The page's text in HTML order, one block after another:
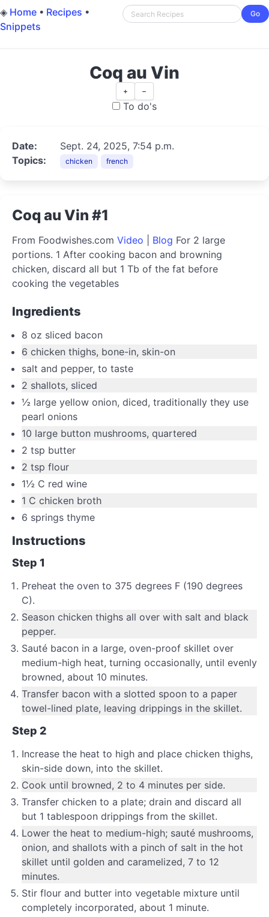
◈ Home • Recipes •
Snippets
Go
Coq au Vin
+ −
To do's
Date:
Sept. 24, 2025, 7:54 p.m.
Topics:
chicken french
Coq au Vin #1
From Foodwishes.com Video Blog For 2 large
portions. 1 After cooking bacon and browning
chicken, discard all but 1 Tb of the fat before
cooking the vegetables
Ingredients
8 oz sliced bacon
6 chicken thighs, bone-in, skin-on
salt and pepper, to taste
2 shallots, sliced
½ large yellow onion, diced, traditionally they use
pearl onions
10 large button mushrooms, quartered
2 tsp butter
2 tsp flour
1½ C red wine
1 C chicken broth
6 springs thyme
Instructions
Step 1
Preheat the oven to 375 degrees F (190 degrees
C).
Season chicken thighs all over with salt and black
pepper.
Sauté bacon in a large, oven-proof skillet over
medium-high heat, turning occasionally, until evenly
browned, about 10 minutes.
Transfer bacon with a slotted spoon to a paper
towel-lined plate, leaving drippings in the skillet.
Step 2
Increase the heat to high and place chicken thighs,
skin-side down, into the skillet.
Cook until browned, 2 to 4 minutes per side.
Transfer chicken to a plate; drain and discard all
but 1 tablespoon drippings from the skillet.
Lower the heat to medium-high; sauté mushrooms,
onion, and shallots with a pinch of salt in the hot
skillet until golden and caramelized, 7 to 12
minutes.
Stir flour and butter into vegetable mixture until
completely incorporated, about 1 minute.